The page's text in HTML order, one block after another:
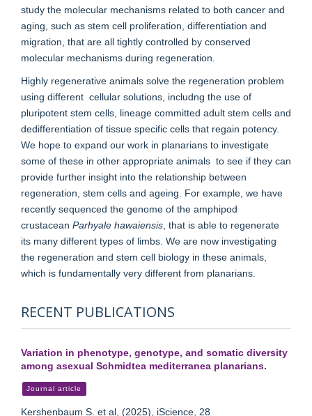
study the molecular mechanisms related to both cancer and
aging, such as stem cell proliferation, differentiation and
migration, that are all tightly controlled by conserved
molecular mechanisms during regeneration.
Highly regenerative animals solve the regeneration problem
using different cellular solutions, includng the use of
pluripotent stem cells, lineage committed adult stem cells and
dedifferentiation of tissue specific cells that regain potency.
We hope to expand our work in planarians to investigate
some of these in other appropriate animals to see if they can
provide further insight into the relationship between
regeneration, stem cells and ageing. For example, we have
recently sequenced the genome of the amphipod
crustacean Parhyale hawaiensis , that is able to regenerate
its many different types of limbs. We are now investigating
the regeneration and stem cell biology in these animals,
which is fundamentally very different from planarians.
RECENT PUBLICATIONS
Variation in phenotype, genotype, and somatic diversity
among asexual Schmidtea mediterranea planarians.
Journal article
Kershenbaum S. et al, (2025), iScience, 28